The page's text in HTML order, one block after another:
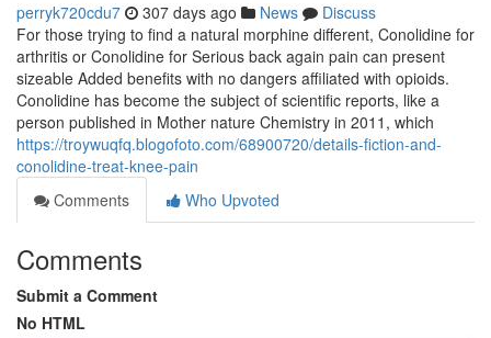
perryk720cdu7 307 days ago News
Discuss
For those trying to find a natural morphine different, Conolidine for
arthritis or Conolidine for Serious back again pain can present
sizeable Added benefits with no dangers affiliated with opioids.
Conolidine has become the subject of scientific reports, like a
person published in Mother nature Chemistry in 2011, which
https://troywuqfq.blogofoto.com/68900720/details-fiction-and-
conolidine-treat-knee-pain
Comments
Who Upvoted
Comments
Submit a Comment
No HTML